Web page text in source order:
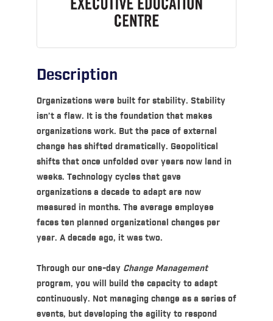
Description
Organizations were built for stability. Stability
isn’t a flaw. It is the foundation that makes
organizations work. But the pace of external
change has shifted dramatically. Geopolitical
shifts that once unfolded over years now land in
weeks. Technology cycles that gave
organizations a decade to adapt are now
measured in months. The average employee
faces ten planned organizational changes per
year. A decade ago, it was two.
Through our one-day Change Management
program, you will build the capacity to adapt
continuously. Not managing change as a series of
events, but developing the agility to respond